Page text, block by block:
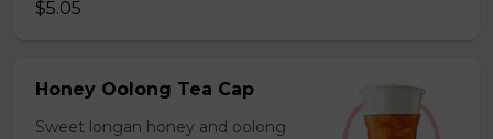
$5.05
Honey Oolong Tea Cap
Sweet longan honey and oolong